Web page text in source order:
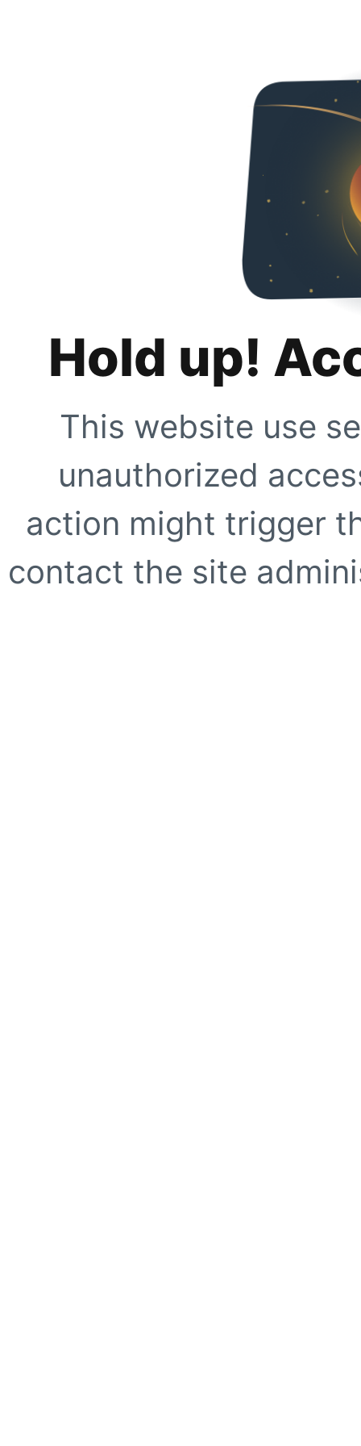
Hold up!
This website use
unauthorized
action might trigger
contact the site